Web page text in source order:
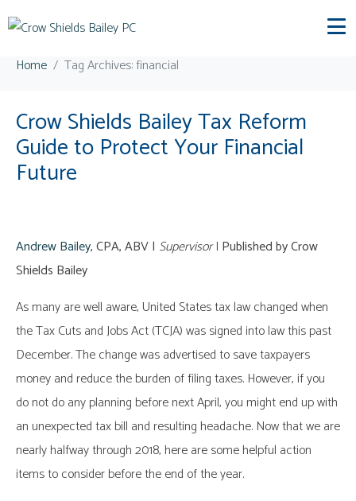
Tag:financial
Home Tag Archives: financial
Crow Shields Bailey Tax Reform
Guide to Protect Your Financial
Future
Andrew Bailey, CPA, ABV | Supervisor| Published by Crow
Shields Bailey
As many are well aware, United States tax law changed when
the Tax Cuts and Jobs Act (TCJA) was signed into law this past
December. The change was advertised to save taxpayers
money and reduce the burden of filing taxes. However, if you
do not do any planning before next April, you might end up with
an unexpected tax bill and resulting headache. Now that we are
nearly halfway through 2018, here are some helpful action
items to consider before the end of the year.